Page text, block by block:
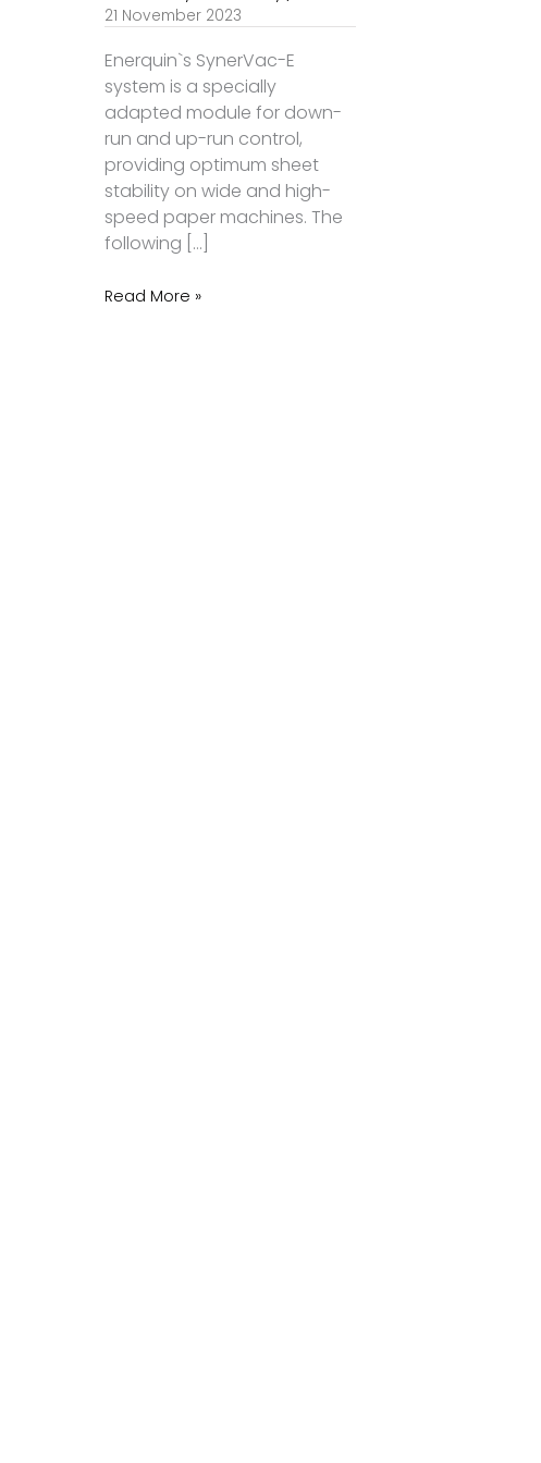
21 November 2023
Enerquin`s SynerVac-E
system is a specially
adapted module for down-
run and up-run control,
providing optimum sheet
stability on wide and high-
speed paper machines. The
following […]
Read More »